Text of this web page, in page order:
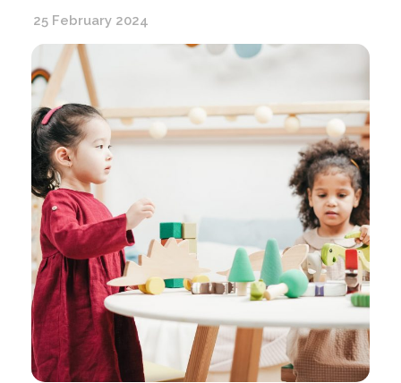
25 February 2024